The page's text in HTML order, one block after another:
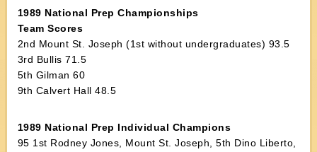
1989 National Prep Championships
Team Scores
2nd Mount St. Joseph (1st without undergraduates) 93.5
3rd Bullis 71.5
5th Gilman 60
9th Calvert Hall 48.5
1989 National Prep Individual Champions
95 1st Rodney Jones, Mount St. Joseph, 5th Dino Liberto,